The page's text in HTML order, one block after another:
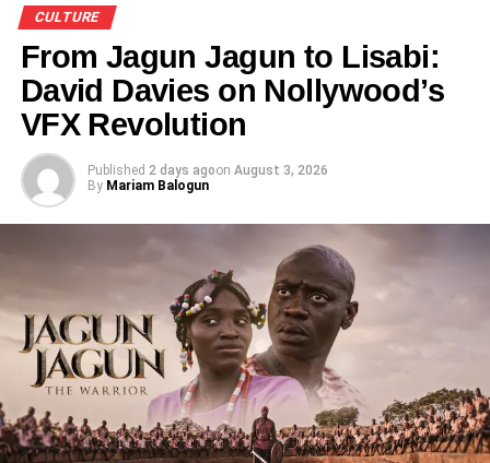
CULTURE
From Jagun Jagun to Lisabi:
David Davies on Nollywood’s
VFX Revolution
Published 2 days agoon August 3, 2026
By Mariam Balogun